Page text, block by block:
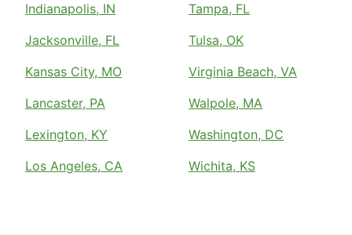
Indianapolis, IN
Jacksonville, FL
Kansas City, MO
Lancaster, PA
Lexington, KY
Los Angeles, CA
Tampa, FL
Tulsa, OK
Virginia Beach, VA
Walpole, MA
Washington, DC
Wichita, KS